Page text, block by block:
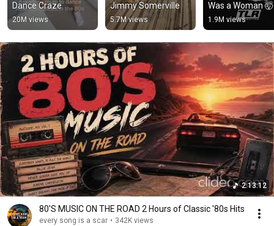
Dance Craze
20M views
Jimmy Somerville
5.7M views
Was a Woman
#shorts
1.9M views
2:13:12
80'S MUSIC ON THE ROAD 2 Hours of Classic '80s Hits
every song is a scar • 342K views